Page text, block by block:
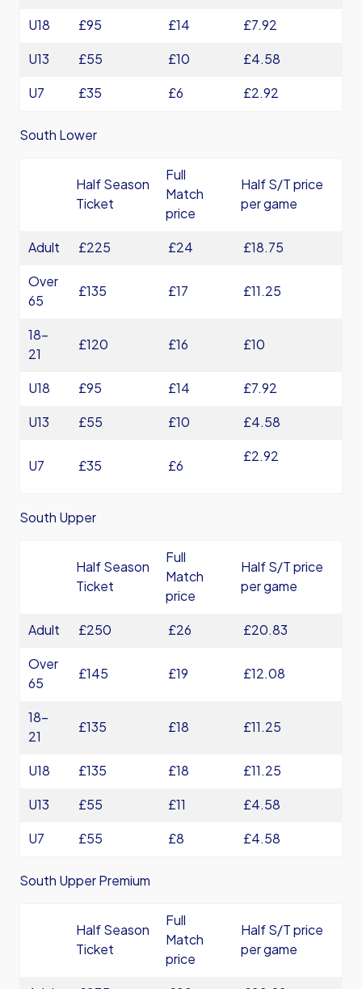
U18 £95 £14
£7.92
U13
£55 £10
£4.58
U7
£35 £6 £2.92
South Lower
Half Season
Ticket
Full
Match
price
Half S/T price
per game
Adult £225 £24
£18.75
Over
65
£135 £17 £11.25
18-
21
£120 £16 £10
U18 £95 £14
£7.92
U13
£55 £10 £4.58
U7 £35 £6
£2.92
South Upper
Half Season
Ticket
Full
Match
price
Half S/T price
per game
Adult £250 £26
£20.83
Over
65
£145 £19 £12.08
18-
21
£135 £18 £11.25
U18 £135 £18
£11.25
U13
£55 £11
£4.58
U7
£55 £8 £4.58
South Upper Premium
Half Season
Ticket
Full
Match
price
Half S/T price
per game